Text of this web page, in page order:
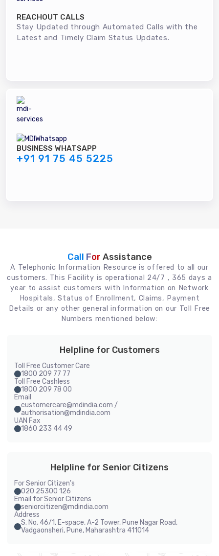
REACHOUT CALLS
Stay Updated through Automated Calls with the
Latest and Timely Claim Status Updates.
BUSINESS WHATSAPP
+91 91 75 45 5225
Call For Assistance
A Telephonic Information Resource is offered to all our
customers. This Facility is operational 24/7 , 365 days a
year to assist customers with Information on Network
Hospitals, Status of Enrollment, Claims, Payment
Details or any other general information on our Toll Free
Numbers mentioned below:
Helpline for Customers
Toll Free Customer Care
1800 209 77 77
Toll Free Cashless
1800 209 78 00
Email
customercare@mdindia.com /
authorisation@mdindia.com
UAN Fax
1860 233 44 49
Helpline for Senior Citizens
For Senior Citizen's
020 25300 126
Email for Senior Citizens
seniorcitizen@mdindia.com
Address
S. No. 46/1, E-space, A-2 Tower, Pune Nagar Road,
Vadgaonsheri, Pune, Maharashtra 411014